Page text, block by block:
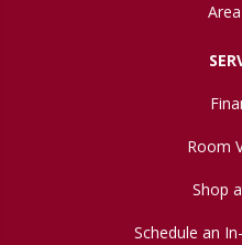
Room
Shop
Schedule an